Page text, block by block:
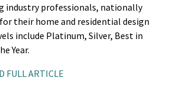
industry professionals, nationally
their home and residential design
include Platinum, Silver, Best in
Year.
FULL ARTICLE